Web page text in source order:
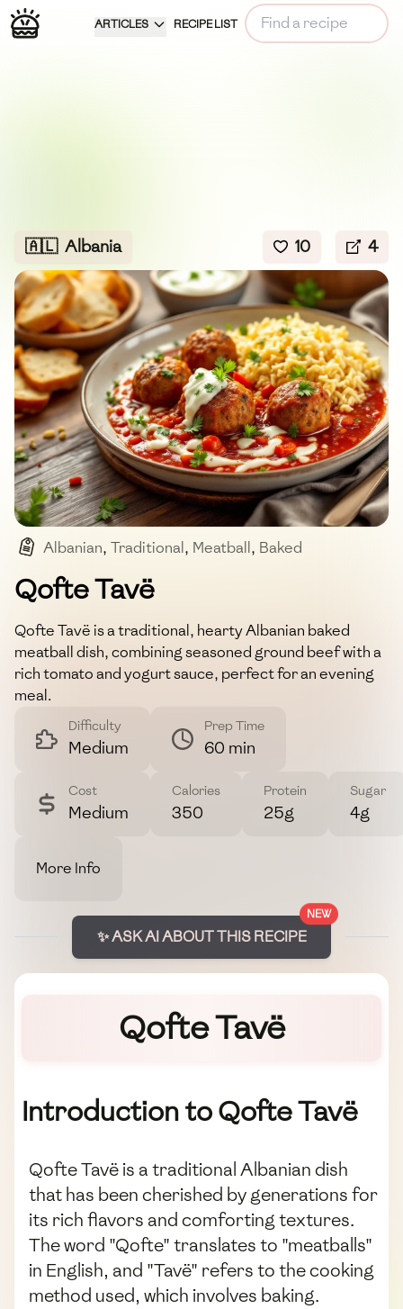
ARTICLES RECIPE LIST
🇦🇱 Albania 10 4
Albanian, Traditional, Meatball, Baked
Comfort Food
Qofte Tavë
Qofte Tavë is a traditional, hearty Albanian baked
meatball dish, combining seasoned ground beef with a
rich tomato and yogurt sauce, perfect for an evening
meal.
Difficulty
Medium
Prep Time
60 min
Cost
Medium
Calories
350
Protein
25g
Sugar
4g
More Info
NEW
✨ ASK AI ABOUT THIS RECIPE
Qofte Tavë
Introduction to Qofte Tavë
Qofte Tavë is a traditional Albanian dish
that has been cherished by generations for
its rich flavors and comforting textures.
The word "Qofte" translates to "meatballs"
in English, and "Tavë" refers to the cooking
method used, which involves baking.